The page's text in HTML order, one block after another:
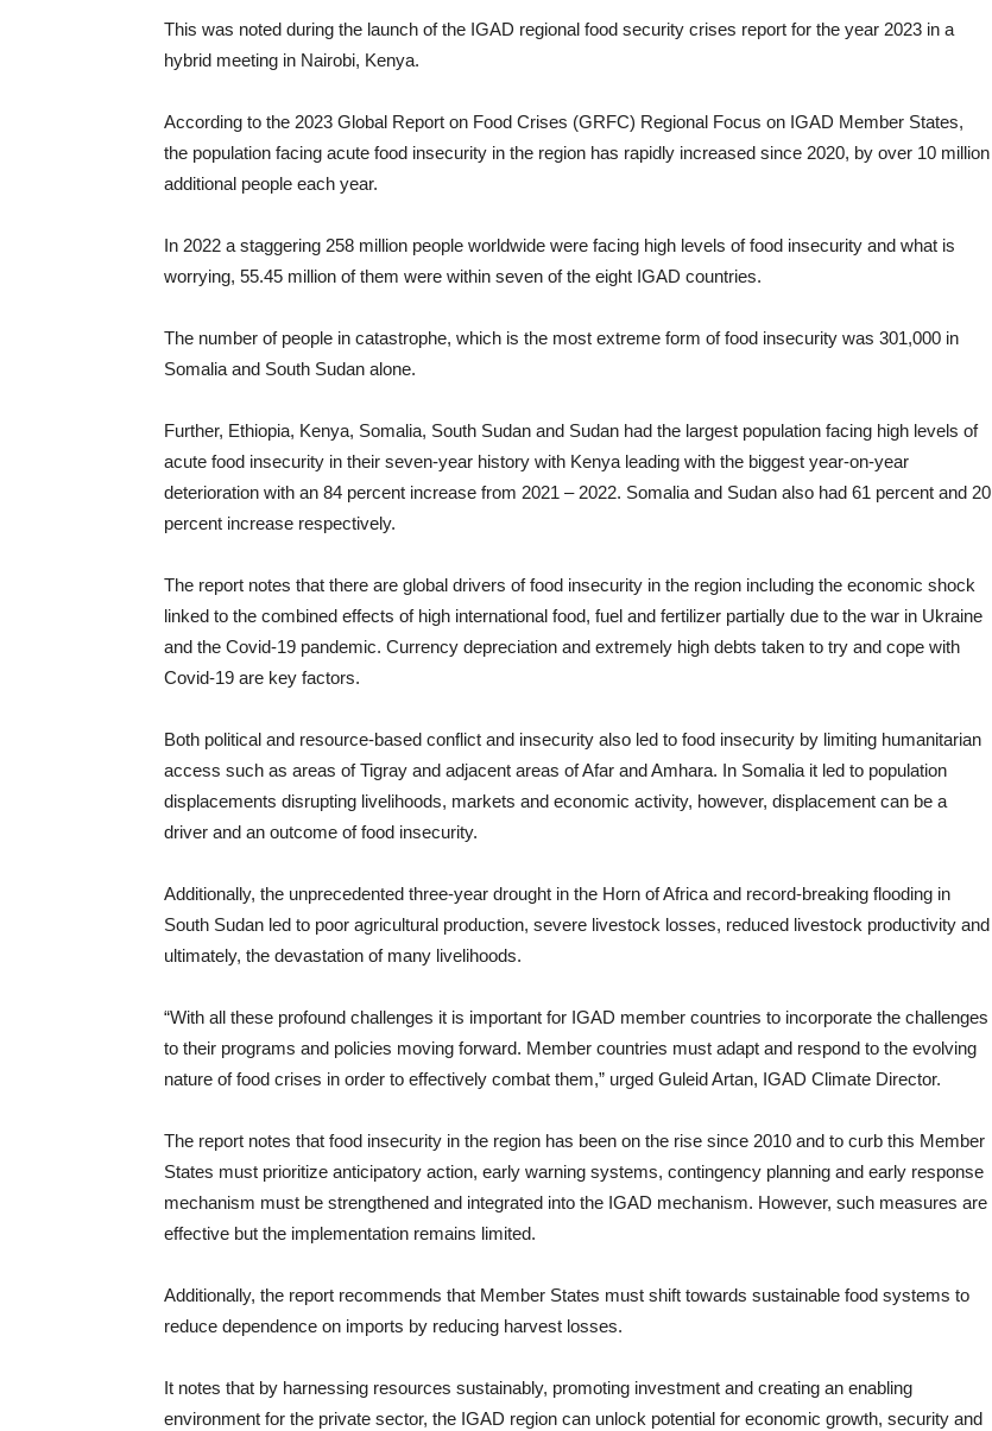
This was noted during the launch of the IGAD regional food security crises report for the year 2023 in a
hybrid meeting in Nairobi, Kenya.
According to the 2023 Global Report on Food Crises (GRFC) Regional Focus on IGAD Member States,
the population facing acute food insecurity in the region has rapidly increased since 2020, by over 10 million
additional people each year.
In 2022 a staggering 258 million people worldwide were facing high levels of food insecurity and what is
worrying, 55.45 million of them were within seven of the eight IGAD countries.
The number of people in catastrophe, which is the most extreme form of food insecurity was 301,000 in
Somalia and South Sudan alone.
Further, Ethiopia, Kenya, Somalia, South Sudan and Sudan had the largest population facing high levels of
acute food insecurity in their seven-year history with Kenya leading with the biggest year-on-year
deterioration with an 84 percent increase from 2021 – 2022. Somalia and Sudan also had 61 percent and 20
percent increase respectively.
The report notes that there are global drivers of food insecurity in the region including the economic shock
linked to the combined effects of high international food, fuel and fertilizer partially due to the war in Ukraine
and the Covid-19 pandemic. Currency depreciation and extremely high debts taken to try and cope with
Covid-19 are key factors.
Both political and resource-based conflict and insecurity also led to food insecurity by limiting humanitarian
access such as areas of Tigray and adjacent areas of Afar and Amhara. In Somalia it led to population
displacements disrupting livelihoods, markets and economic activity, however, displacement can be a
driver and an outcome of food insecurity.
Additionally, the unprecedented three-year drought in the Horn of Africa and record-breaking flooding in
South Sudan led to poor agricultural production, severe livestock losses, reduced livestock productivity and
ultimately, the devastation of many livelihoods.
“With all these profound challenges it is important for IGAD member countries to incorporate the challenges
to their programs and policies moving forward. Member countries must adapt and respond to the evolving
nature of food crises in order to effectively combat them,” urged Guleid Artan, IGAD Climate Director.
The report notes that food insecurity in the region has been on the rise since 2010 and to curb this Member
States must prioritize anticipatory action, early warning systems, contingency planning and early response
mechanism must be strengthened and integrated into the IGAD mechanism. However, such measures are
effective but the implementation remains limited.
Additionally, the report recommends that Member States must shift towards sustainable food systems to
reduce dependence on imports by reducing harvest losses.
It notes that by harnessing resources sustainably, promoting investment and creating an enabling
environment for the private sector, the IGAD region can unlock potential for economic growth, security and